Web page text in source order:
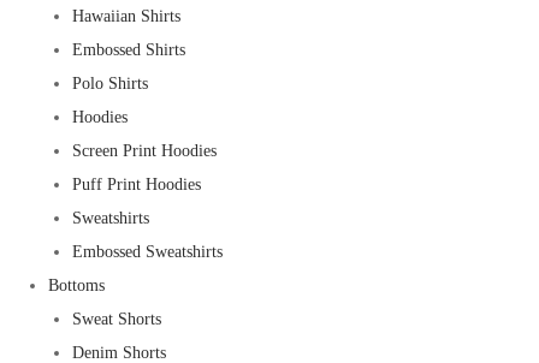
Hawaiian Shirts
Embossed Shirts
Polo Shirts
Hoodies
Screen Print Hoodies
Puff Print Hoodies
Sweatshirts
Embossed Sweatshirts
Bottoms
Sweat Shorts
Denim Shorts